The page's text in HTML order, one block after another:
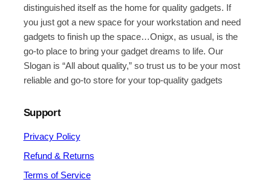
distinguished itself as the home for quality gadgets. If
you just got a new space for your workstation and need
gadgets to finish up the space…Onigx, as usual, is the
go-to place to bring your gadget dreams to life. Our
Slogan is “All about quality,” so trust us to be your most
reliable and go-to store for your top-quality gadgets
Support
Privacy Policy
Refund & Returns
Terms of Service